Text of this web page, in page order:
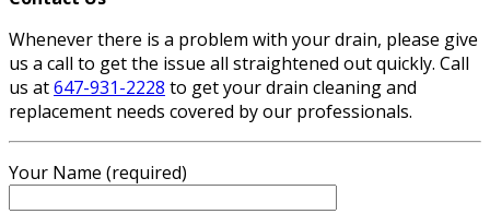
Whenever there is a problem with your drain, please give
us a call to get the issue all straightened out quickly. Call
us at647-931-2228 to get your drain cleaning and
replacement needs covered by our professionals.
Your Name (required)